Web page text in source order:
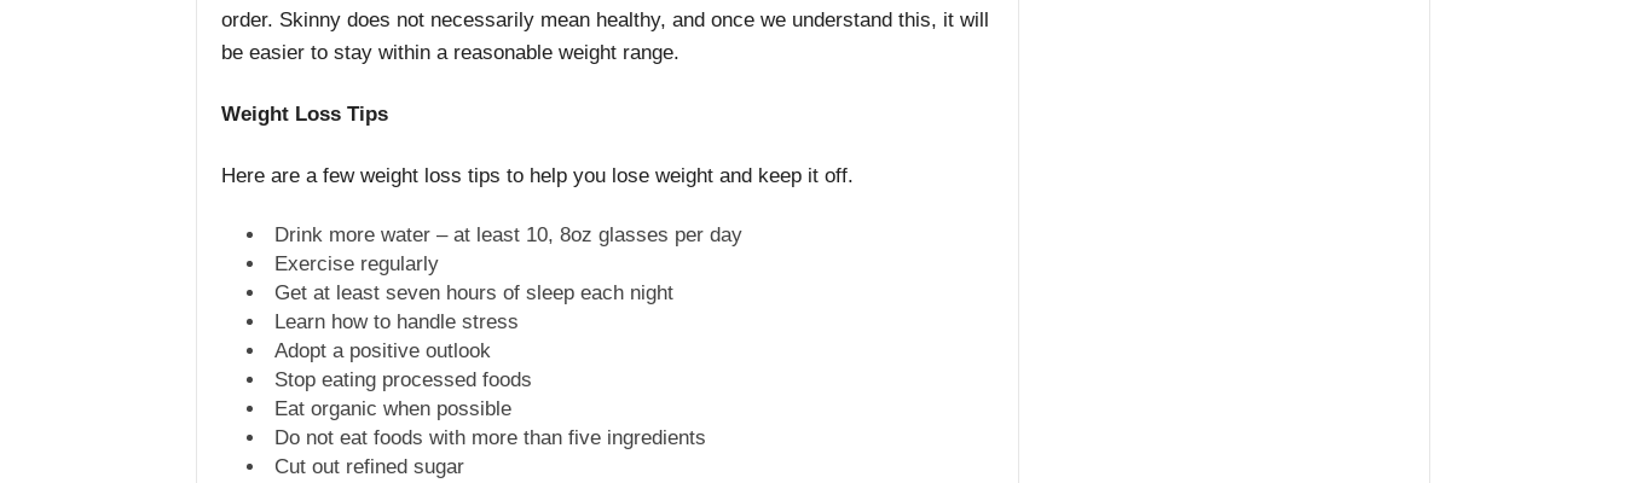
order. Skinny does not necessarily mean healthy, and once we understand this, it will
be easier to stay within a reasonable weight range.
Weight Loss Tips
Here are a few weight loss tips to help you lose weight and keep it off.
Drink more water – at least 10, 8oz glasses per day
Exercise regularly
Get at least seven hours of sleep each night
Learn how to handle stress
Adopt a positive outlook
Stop eating processed foods
Eat organic when possible
Do not eat foods with more than five ingredients
Cut out refined sugar